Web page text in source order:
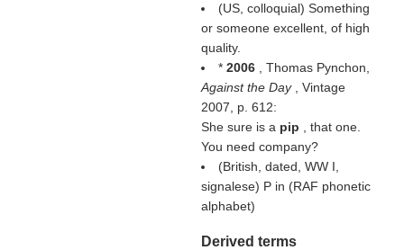
(US, colloquial) Something
or someone excellent, of high
quality.
* 2006
, Thomas Pynchon,
Against the Day
, Vintage
2007, p. 612:
She sure is a pip
, that one.
You need company?
(British, dated, WW I,
signalese) P in (RAF phonetic
alphabet)
Derived terms